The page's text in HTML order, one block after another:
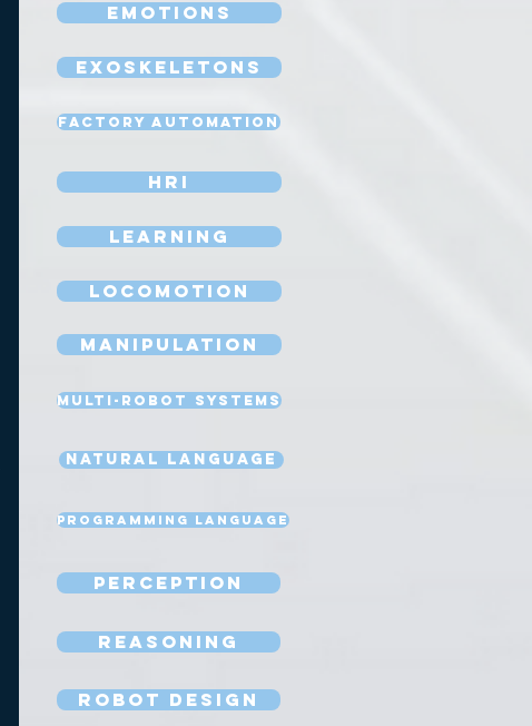
Emotions
Exoskeletons
Factory Automation
HRI
Learning
Locomotion
Manipulation
Multi-Robot Systems
Natural Language
Programming Language
Perception
Reasoning
Robot Design